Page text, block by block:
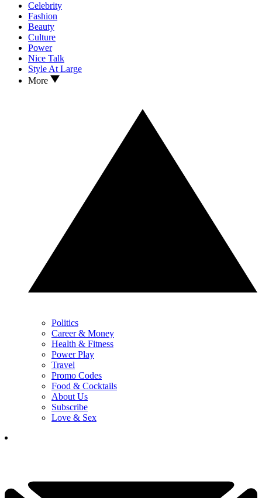
Celebrity
Fashion
Beauty
Culture
Power
Nice Talk
Style At Large
More
Politics
Career & Money
Health & Fitness
Power Play
Travel
Promo Codes
Food & Cocktails
About Us
Subscribe
Love & Sex